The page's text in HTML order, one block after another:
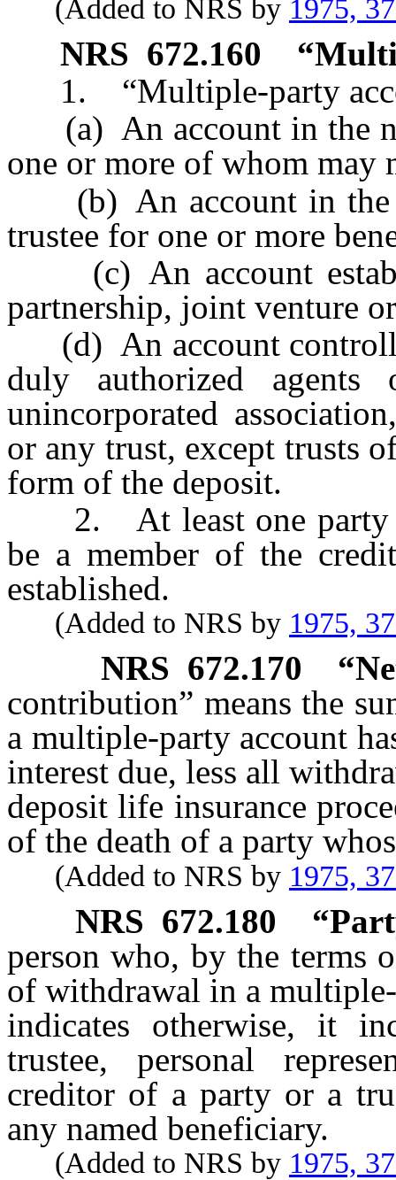
(Added to NRS by 1975,
NRS 672.160
1. “Multiple-party
(a) An account in the
one or more of whom may
(b) An account in the
trustee for one or more
(c) An account
partnership, joint venture
(d) An account
duly authorized
unincorporated
or any trust, except trusts
form of the deposit.
2. At least one party
be a member of the
established.
(Added to NRS by 1975,
NRS 672.170
contribution” means the
a multiple-party account
interest due, less all
deposit life insurance
of the death of a party
(Added to NRS by 1975,
NRS 672.180
person who, by the terms
of withdrawal in a
indicates otherwise, it
trustee, personal
creditor of a party or a
any named beneficiary.
(Added to NRS by 1975,